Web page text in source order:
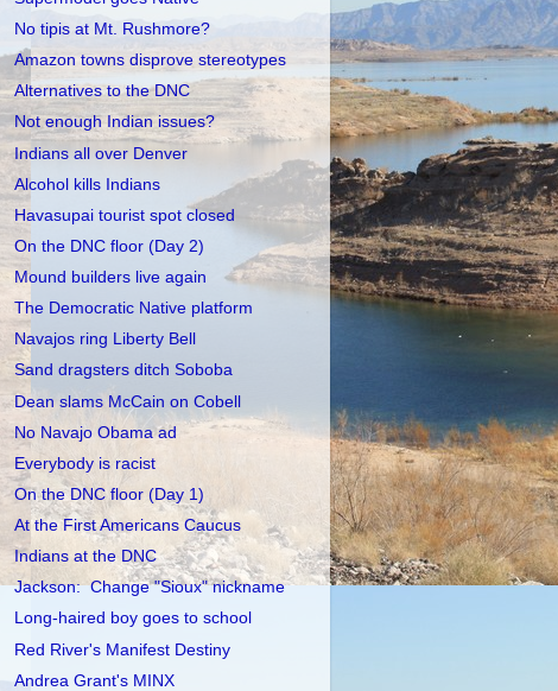
No tipis at Mt. Rushmore?
Amazon towns disprove stereotypes
Alternatives to the DNC
Not enough Indian issues?
Indians all over Denver
Alcohol kills Indians
Havasupai tourist spot closed
On the DNC floor (Day 2)
Mound builders live again
The Democratic Native platform
Navajos ring Liberty Bell
Sand dragsters ditch Soboba
Dean slams McCain on Cobell
No Navajo Obama ad
Everybody is racist
On the DNC floor (Day 1)
At the First Americans Caucus
Indians at the DNC
Jackson: Change "Sioux" nickname
Long-haired boy goes to school
Red River's Manifest Destiny
Andrea Grant's MINX